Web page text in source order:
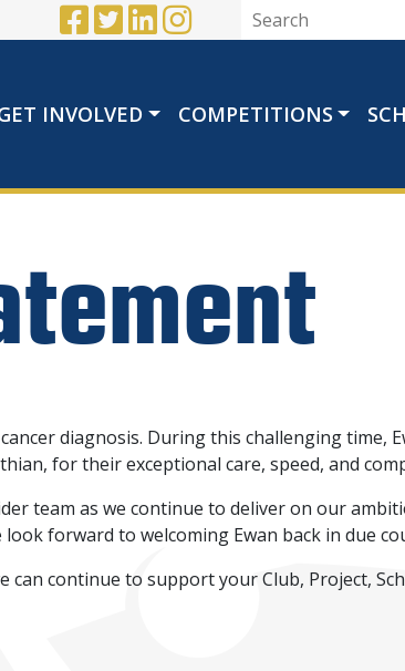
INVOLVED COMPETITIONS
diagnosis. During this challenging time,
for their exceptional care, speed, and
team as we continue to deliver on our
forward to welcoming Ewan back in due
continue to support your Club, Project,